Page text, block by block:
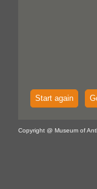
Start again
Copyright @ Museum of